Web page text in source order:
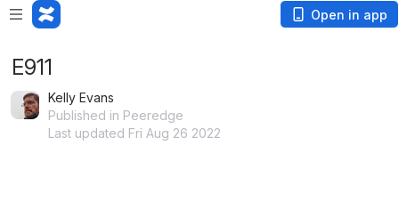
Open in app
E911
Kelly Evans
Published in Peeredge
Last updated Fri Aug 26 2022